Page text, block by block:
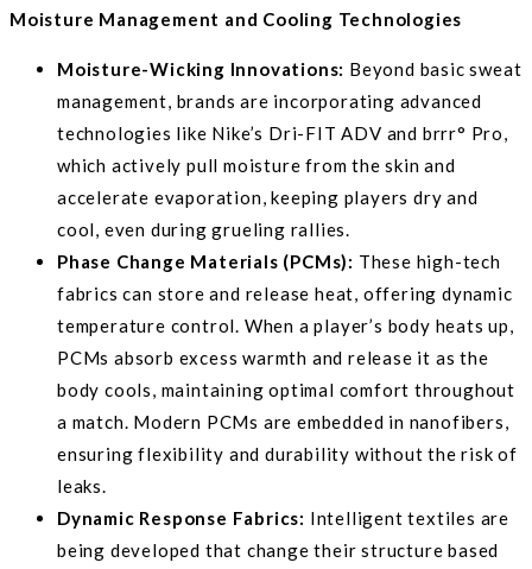
Moisture Management and Cooling Technologies
Moisture-Wicking Innovations: Beyond basic sweat
management, brands are incorporating advanced
technologies like Nike’s Dri-FIT ADV and brrr° Pro,
which actively pull moisture from the skin and
accelerate evaporation, keeping players dry and
cool, even during grueling rallies.
Phase Change Materials (PCMs): These high-tech
fabrics can store and release heat, offering dynamic
temperature control. When a player’s body heats up,
PCMs absorb excess warmth and release it as the
body cools, maintaining optimal comfort throughout
a match. Modern PCMs are embedded in nanofibers,
ensuring flexibility and durability without the risk of
leaks.
Dynamic Response Fabrics: Intelligent textiles are
being developed that change their structure based